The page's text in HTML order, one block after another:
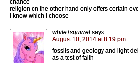
chance
religion on the other hand only offers certain
I know which I choose
white+squirrel says:
August 10, 2014 at 8:19 pm
fossils and geology and light
as a test of faith